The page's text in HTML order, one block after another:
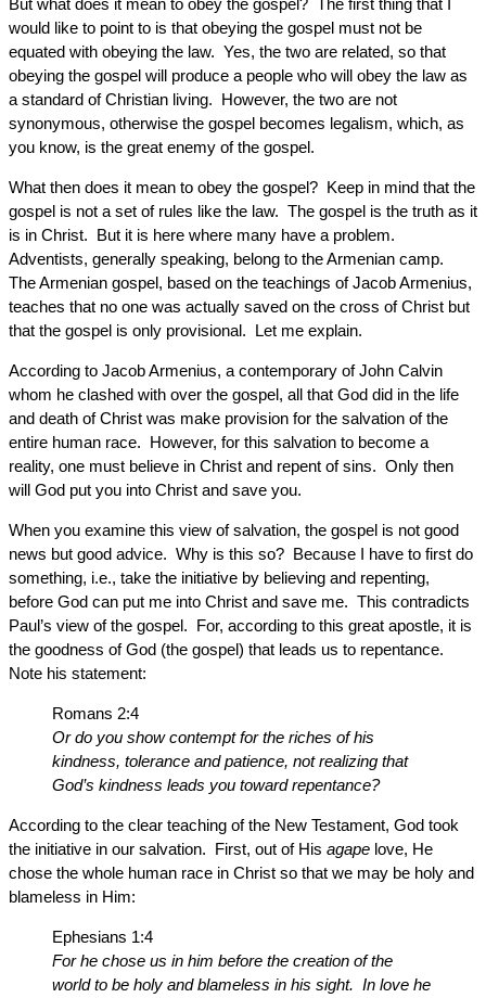
But what does it mean to obey the gospel? The first thing that I
would like to point to is that obeying the gospel must not be
equated with obeying the law. Yes, the two are related, so that
obeying the gospel will produce a people who will obey the law as
a standard of Christian living. However, the two are not
synonymous, otherwise the gospel becomes legalism, which, as
you know, is the great enemy of the gospel.
What then does it mean to obey the gospel? Keep in mind that the
gospel is not a set of rules like the law. The gospel is the truth as it
is in Christ. But it is here where many have a problem.
Adventists, generally speaking, belong to the Armenian camp.
The Armenian gospel, based on the teachings of Jacob Armenius,
teaches that no one was actually saved on the cross of Christ but
that the gospel is only provisional. Let me explain.
According to Jacob Armenius, a contemporary of John Calvin
whom he clashed with over the gospel, all that God did in the life
and death of Christ was make provision for the salvation of the
entire human race. However, for this salvation to become a
reality, one must believe in Christ and repent of sins. Only then
will God put you into Christ and save you.
When you examine this view of salvation, the gospel is not good
news but good advice. Why is this so? Because I have to first do
something, i.e., take the initiative by believing and repenting,
before God can put me into Christ and save me. This contradicts
Paul’s view of the gospel. For, according to this great apostle, it is
the goodness of God (the gospel) that leads us to repentance.
Note his statement:
Romans 2:4
Or do you show contempt for the riches of his
kindness, tolerance and patience, not realizing that
God’s kindness leads you toward repentance?
According to the clear teaching of the New Testament, God took
the initiative in our salvation. First, out of His agape love, He
chose the whole human race in Christ so that we may be holy and
blameless in Him:
Ephesians 1:4
For he chose us in him before the creation of the
world to be holy and blameless in his sight. In love he